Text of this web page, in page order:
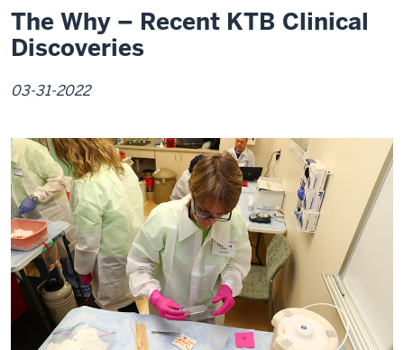
The Why – Recent KTB Clinical
Discoveries
03-31-2022